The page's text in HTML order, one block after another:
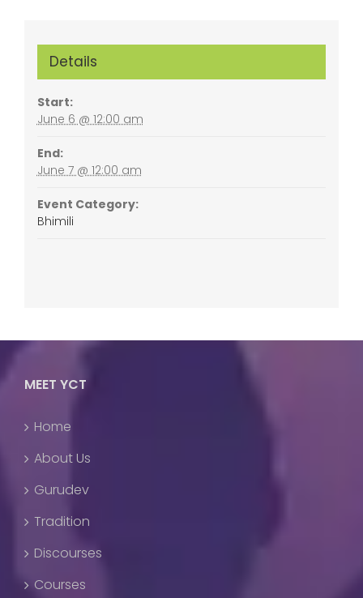
Details
Start:
June 6 @ 12:00 am
End:
June 7 @ 12:00 am
Event Category:
Bhimili
MEET YCT
Home
About Us
Gurudev
Tradition
Discourses
Courses